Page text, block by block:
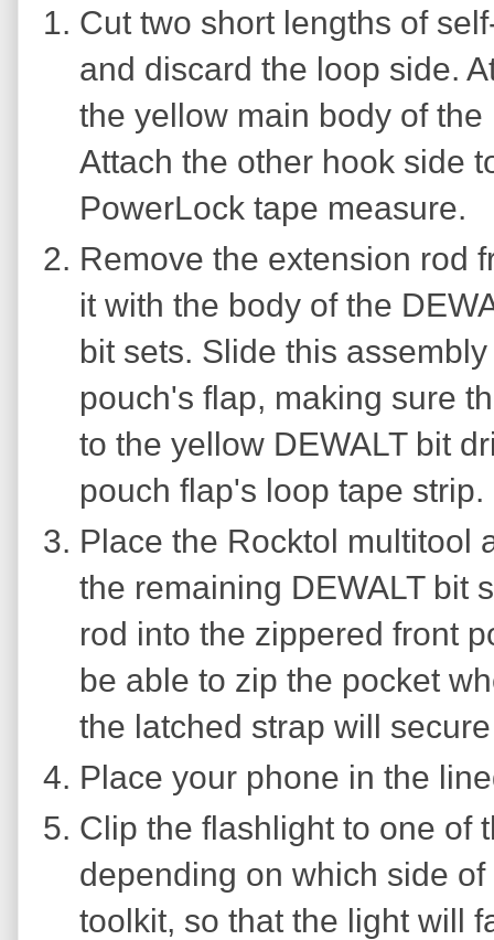
Cut two short lengths of
and discard the loop side.
the yellow main body of
Attach the other hook side
PowerLock tape measure.
Remove the extension rod
it with the body of the
bit sets. Slide this
pouch's flap, making sure
to the yellow DEWALT bit
pouch flap's loop tape strip.
Place the Rocktol multitool
the remaining DEWALT bit
rod into the zippered front
be able to zip the pocket
the latched strap will
Place your phone in the
Clip the flashlight to one of
depending on which side
toolkit, so that the light will